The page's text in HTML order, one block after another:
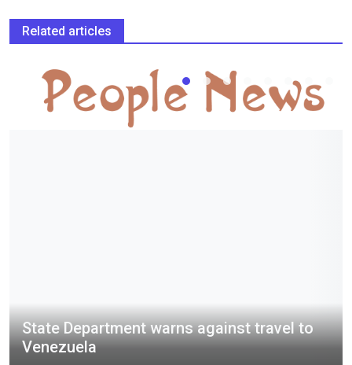
Related articles
State Department warns against travel to
Venezuela